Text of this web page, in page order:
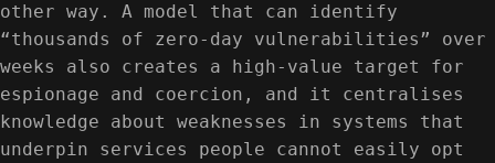
other way. A model that can identify
“thousands of zero-day vulnerabilities” over
weeks also creates a high-value target for
espionage and coercion, and it centralises
knowledge about weaknesses in systems that
underpin services people cannot easily opt